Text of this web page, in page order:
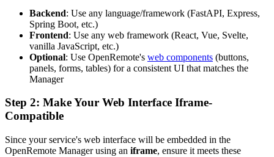
Backend: Use any language/framework (FastAPI, Express,
Spring Boot, etc.)
Frontend: Use any web framework (React, Vue, Svelte,
vanilla JavaScript, etc.)
Optional: Use OpenRemote's web components (buttons,
panels, forms, tables) for a consistent UI that matches the
Manager
Step 2: Make Your Web Interface Iframe-
Compatible
Since your service's web interface will be embedded in the
OpenRemote Manager using an iframe, ensure it meets these